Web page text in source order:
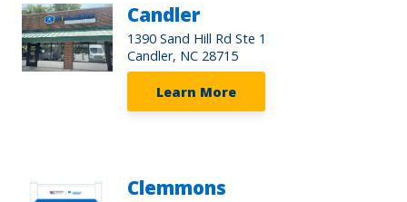
Candler
1390 Sand Hill Rd Ste 1
Candler, NC 28715
Learn More
Clemmons